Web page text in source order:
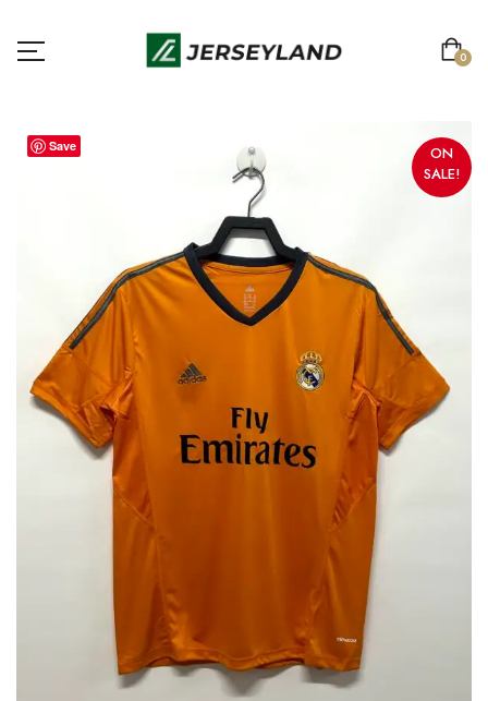
0
ON
SALE!
Save